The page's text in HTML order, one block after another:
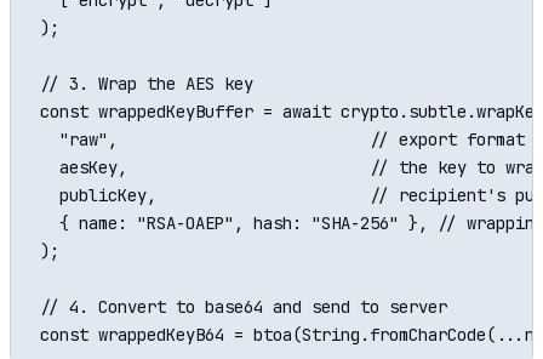
);
// 3. Wrap the AES key
const wrappedKeyBuffer = await
  "raw",                          // export format
  aesKey,                         // the key to wrap
publicKey,                      // recipient's
{ name: "RSA-OAEP", hash: "SHA-256" }, //
);
// 4. Convert to base64 and send to server